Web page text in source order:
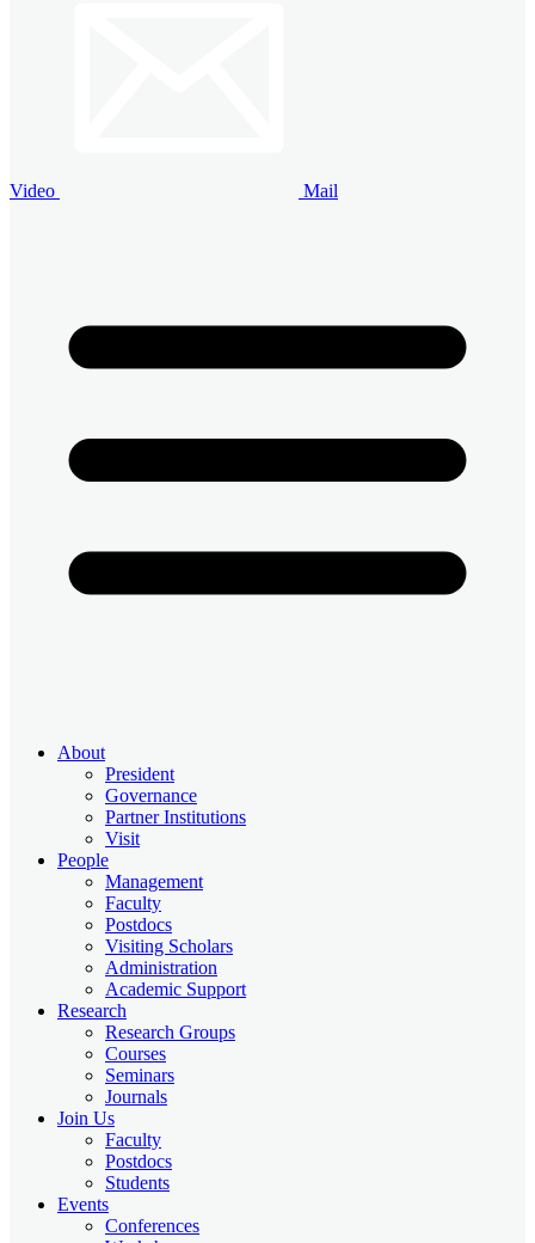
Video Mail
About
President
Governance
Partner Institutions
Visit
People
Management
Faculty
Postdocs
Visiting Scholars
Administration
Academic Support
Research
Research Groups
Courses
Seminars
Journals
Join Us
Faculty
Postdocs
Students
Events
Conferences